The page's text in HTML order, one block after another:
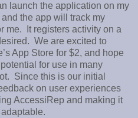
launch the application on my
the app will track my
me. It registers activity on a
We are excited to
App Store for $2, and hope
for use in many
Since this is our initial
on user experiences
AccessiRep and making it